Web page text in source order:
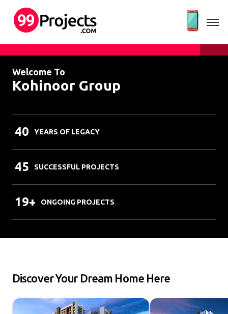
Welcome To
Kohinoor Group
40 YEARS OF LEGACY
45 SUCCESSFUL PROJECTS
19+ ONGOING PROJECTS
Discover Your Dream Home Here